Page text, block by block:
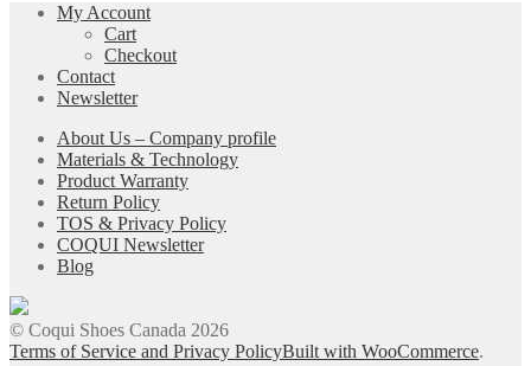
My Account
Cart
Checkout
Contact
Newsletter
About Us – Company profile
Materials & Technology
Product Warranty
Return Policy
TOS & Privacy Policy
COQUI Newsletter
Blog
© Coqui Shoes Canada 2026
Terms of Service and Privacy PolicyBuilt with WooCommerce.